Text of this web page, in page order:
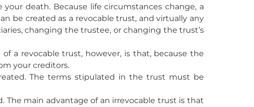
death. Because life circumstances change, a
be created as a revocable trust, and virtually any
changing the trustee, or changing the trust’s
a revocable trust, however, is that, because the
your creditors.
The terms stipulated in the trust must be
The main advantage of an irrevocable trust is that